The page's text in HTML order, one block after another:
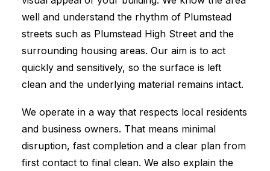
well and understand the rhythm of Plumstead
streets such as Plumstead High Street and the
surrounding housing areas. Our aim is to act
quickly and sensitively, so the surface is left
clean and the underlying material remains intact.
We operate in a way that respects local residents
and business owners. That means minimal
disruption, fast completion and a clear plan from
first contact to final clean. We also explain the